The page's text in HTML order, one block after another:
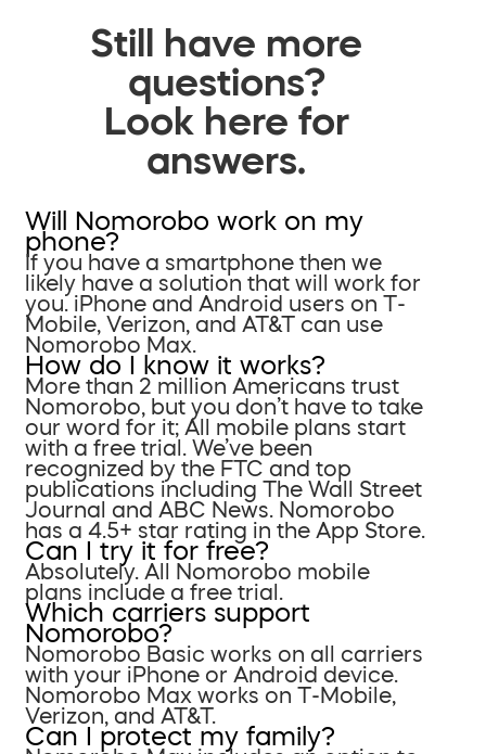
Still have more
questions?
Look here for
answers.
Will Nomorobo work on my
phone?
If you have a smartphone then we
likely have a solution that will work for
you. iPhone and Android users on T-
Mobile, Verizon, and AT&T can use
Nomorobo Max.
How do I know it works?
More than 2 million Americans trust
Nomorobo, but you don’t have to take
our word for it; All mobile plans start
with a free trial. We’ve been
recognized by the FTC and top
publications including The Wall Street
Journal and ABC News. Nomorobo
has a 4.5+ star rating in the App Store.
Can I try it for free?
Absolutely. All Nomorobo mobile
plans include a free trial.
Which carriers support
Nomorobo?
Nomorobo Basic works on all carriers
with your iPhone or Android device.
Nomorobo Max works on T-Mobile,
Verizon, and AT&T.
Can I protect my family?